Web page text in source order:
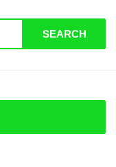
SEARCH